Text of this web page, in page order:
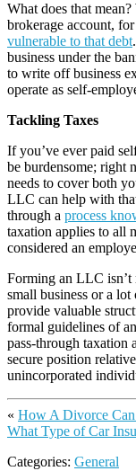
What does that
brokerage account,
vulnerable to that debt
business under the
to write off business
operate as self-
Tackling Taxes
If you’ve ever paid
be burdensome; right
needs to cover both
LLC can help with
through a process
taxation applies to all
considered an
Forming an LLC
small business or a
provide valuable
formal guidelines of
pass-through taxation
secure position
unincorporated
« How A Divorce
What Type of Car
Categories: General